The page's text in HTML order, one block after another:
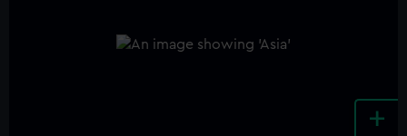
+